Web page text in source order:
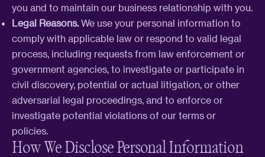
you and to maintain our business relationship with you.
Legal Reasons.We use your personal information to
comply with applicable law or respond to valid legal
process, including requests from law enforcement or
government agencies, to investigate or participate in
civil discovery, potential or actual litigation, or other
adversarial legal proceedings, and to enforce or
investigate potential violations of our terms or
policies.
How We Disclose Personal Information